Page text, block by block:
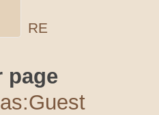
RE
page